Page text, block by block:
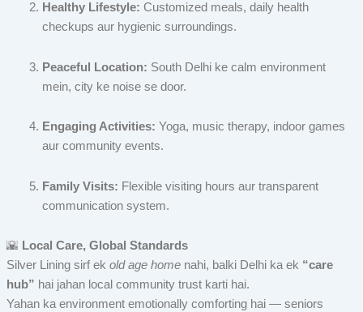
Healthy Lifestyle: Customized meals, daily health
checkups aur hygienic surroundings.
Peaceful Location: South Delhi ke calm environment
mein, city ke noise se door.
Engaging Activities: Yoga, music therapy, indoor games
aur community events.
Family Visits: Flexible visiting hours aur transparent
communication system.
🌇 Local Care, Global Standards
Silver Lining sirf ek old age homenahi, balki Delhi ka ek “care
hub” hai jahan local community trust karti hai.
Yahan ka environment emotionally comforting hai — seniors